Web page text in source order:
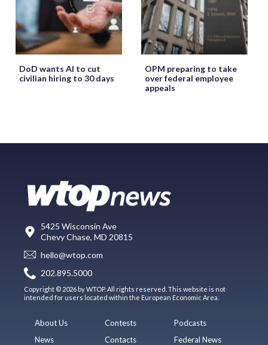
DoD wants AI to cut
civilian hiring to 30 days
OPM preparing to take
over federal employee
appeals
5425 Wisconsin Ave
Chevy Chase, MD 20815
hello@wtop.com
202.895.5000
Copyright © 2026 by WTOP. All rights reserved. This website is not
intended for users located within the European Economic Area.
About Us
News
Contests
Contacts
Podcasts
Federal News